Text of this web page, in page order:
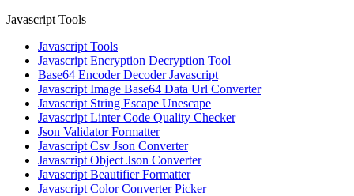
Javascript Tools
Javascript Tools
Javascript Encryption Decryption Tool
Base64 Encoder Decoder Javascript
Javascript Image Base64 Data Url Converter
Javascript String Escape Unescape
Javascript Linter Code Quality Checker
Json Validator Formatter
Javascript Csv Json Converter
Javascript Object Json Converter
Javascript Beautifier Formatter
Javascript Color Converter Picker